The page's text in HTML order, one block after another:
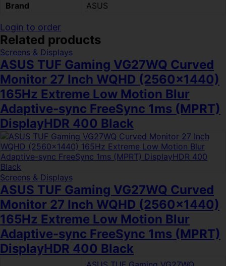
Brand
ASUS
Login to order
Related products
Screens & Displays
ASUS TUF Gaming VG27WQ Curved
Monitor 27 Inch WQHD (2560×1440)
165Hz Extreme Low Motion Blur
Adaptive-sync FreeSync 1ms (MPRT)
DisplayHDR 400 Black
Screens & Displays
ASUS TUF Gaming VG27WQ Curved
Monitor 27 Inch WQHD (2560×1440)
165Hz Extreme Low Motion Blur
Adaptive-sync FreeSync 1ms (MPRT)
DisplayHDR 400 Black